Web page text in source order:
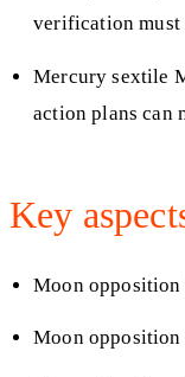
verification must
Mercury sextile
action plans can
Key
Moon opposition
Moon opposition